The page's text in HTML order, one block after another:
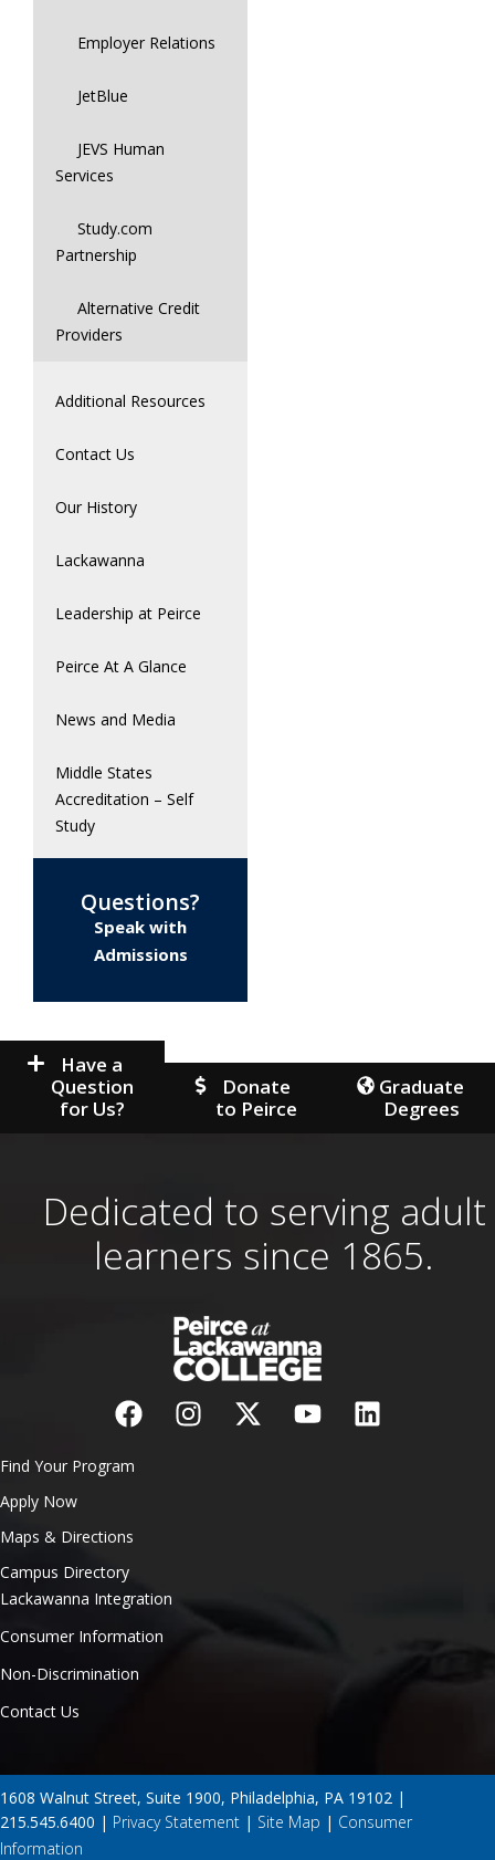
Employer Relations
JetBlue
JEVS Human
Services
Study.com
Partnership
Alternative Credit
Providers
Additional Resources
Contact Us
Our History
Lackawanna
Leadership at Peirce
Peirce At A Glance
News and Media
Middle States
Accreditation – Self
Study
Questions?
Speak with
Admissions
Have a
Question
for Us?
Donate
to Peirce
Graduate
Degrees
Dedicated to serving adult
learners since 1865.
Find Your Program
Apply Now
Maps & Directions
Campus Directory
Lackawanna Integration
Consumer Information
Non-Discrimination
Contact Us
1608 Walnut Street, Suite 1900, Philadelphia, PA 19102 |
215.545.6400 | Privacy Statement | Site Map | Consumer
Information